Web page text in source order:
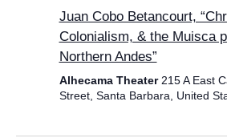
Juan Cobo Betancourt,
Colonialism, & the Muisca
Northern Andes”
Alhecama Theater 215 A East
Street, Santa Barbara, United